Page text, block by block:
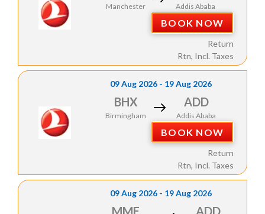
Manchester Addis Ababa
BOOK NOW
Return
Rtn, Incl. Taxes
09 Aug 2026 - 19 Aug 2026
BHX
Birmingham
ADD
Addis Ababa
BOOK NOW
Return
Rtn, Incl. Taxes
09 Aug 2026 - 19 Aug 2026
MME ADD